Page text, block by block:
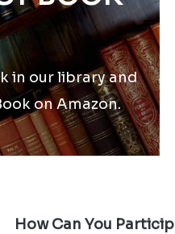
in our library and
on Amazon.
How Can You